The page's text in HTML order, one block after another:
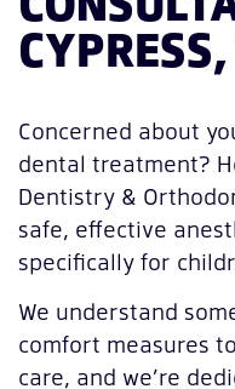
Concerned about
dental treatment?
Dentistry &
safe, effective
specifically for
We understand
comfort measures
care, and we’re